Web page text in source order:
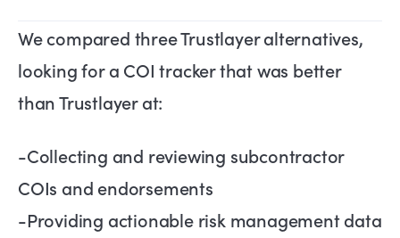
We compared three Trustlayer alternatives,
looking for a COI tracker that was better
than Trustlayer at:
-Collecting and reviewing subcontractor
COIs and endorsements
-Providing actionable risk management data